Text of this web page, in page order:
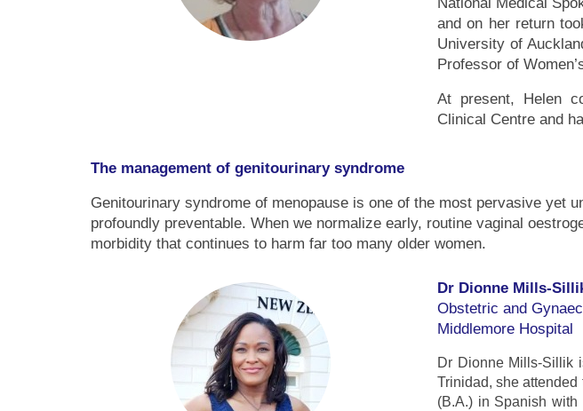
and on her return
University of
Professor of
At present, Helen
Clinical Centre and
The management of genitourinary syndrome
Genitourinary syndrome of menopause is one of the most pervasive yet
profoundly preventable. When we normalize early, routine vaginal
morbidity that continues to harm far too many older women.
Dr Dionne Mills-
Obstetric and
Middlemore Hospital
Dr Dionne Mills-Sillik
Trinidad, she
(B.A.) in Spanish